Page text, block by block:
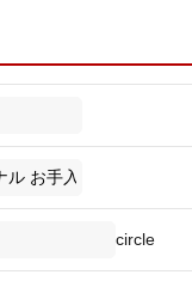
circle